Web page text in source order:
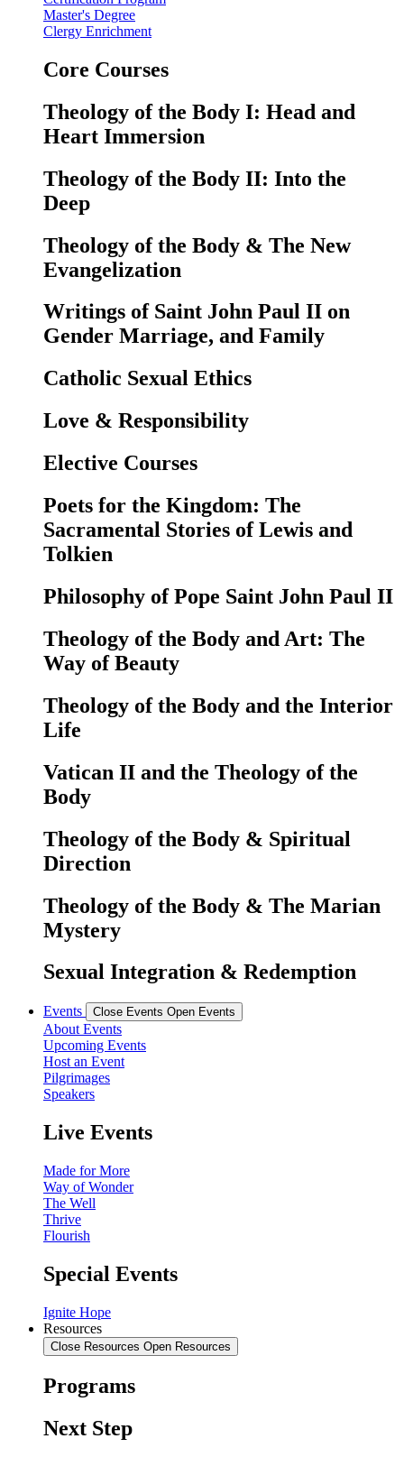
Master's Degree
Clergy Enrichment
Core Courses
Theology of the Body I: Head and
Heart Immersion
Theology of the Body II: Into the
Deep
Theology of the Body & The New
Evangelization
Writings of Saint John Paul II on
Gender Marriage, and Family
Catholic Sexual Ethics
Love & Responsibility
Elective Courses
Poets for the Kingdom: The
Sacramental Stories of Lewis and
Tolkien
Philosophy of Pope Saint John Paul II
Theology of the Body and Art: The
Way of Beauty
Theology of the Body and the Interior
Life
Vatican II and the Theology of the
Body
Theology of the Body & Spiritual
Direction
Theology of the Body & The Marian
Mystery
Sexual Integration & Redemption
Events Close Events Open Events
About Events
Upcoming Events
Host an Event
Pilgrimages
Speakers
Live Events
Made for More
Way of Wonder
The Well
Thrive
Flourish
Special Events
Ignite Hope
Resources
Close Resources Open Resources
Programs
Next Step